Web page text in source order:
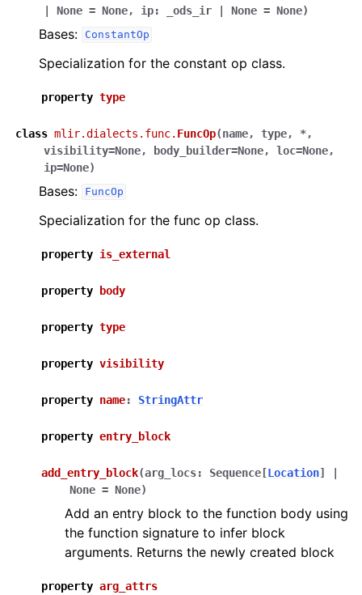
|
None = None, ip: _ods_ir | None = None)
Bases: ConstantOp
Specialization for the constant op class.
property type
class mlir.dialects.func. FuncOp(name, type, *,
visibility=None, body_builder=None, loc=None,
ip=None)
Bases: FuncOp
Specialization for the func op class.
property is_external
property body
property type
property visibility
property name: StringAttr
property entry_block
add_entry_block(arg_locs: Sequence[Location]
|
None = None)
Add an entry block to the function body using
the function signature to infer block
arguments. Returns the newly created block
property arg_attrs